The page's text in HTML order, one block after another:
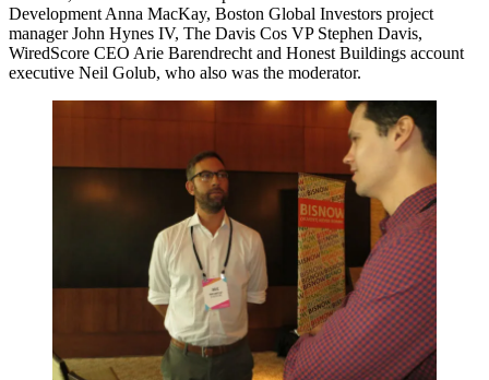
Development Anna MacKay, Boston Global Investors project
managerJohn Hynes IV, The Davis Cos VP Stephen Davis,
WiredScore CEO Arie Barendrecht and Honest Buildings account
executive Neil Golub, who also was the moderator.